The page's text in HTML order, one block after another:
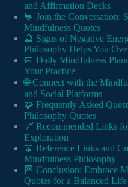
and Affirmation Decks
💬 Join the Conversation:
Mindfulness Quotes
🔮 Signs of Negative
Philosophy Helps You
📅 Daily Mindfulness
Your Practice
🌐 Connect with the
and Social Platforms
🧩 Frequently Asked
Philosophy Quotes
🔗 Recommended Links
Exploration
📖 Reference Links and
Mindfulness Philosophy
🏁 Conclusion: Embrace
Quotes for a Balanced Life